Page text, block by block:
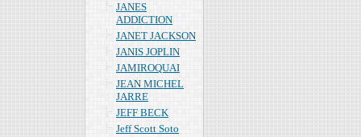
JANES
ADDICTION
JANET JACKSON
JANIS JOPLIN
JAMIROQUAI
JEAN MICHEL
JARRE
JEFF BECK
Jeff Scott Soto